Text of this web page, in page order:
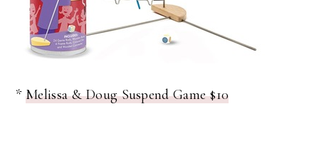
*Melissa & Doug Suspend Game $10